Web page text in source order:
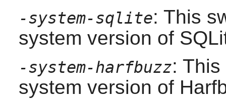
-system-sqlite: This
system version of
-system-harfbuzz:
system version of